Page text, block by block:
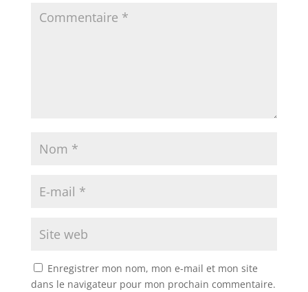
Enregistrer mon nom, mon e-mail et mon site
dans le navigateur pour mon prochain commentaire.